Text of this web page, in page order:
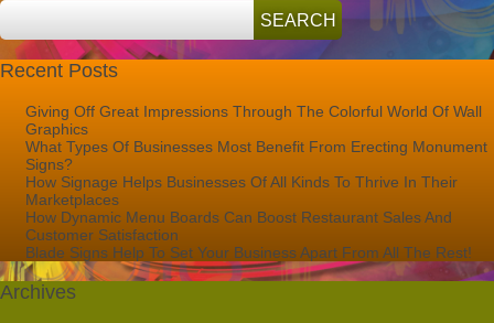
Recent Posts
Giving Off Great Impressions Through The Colorful World Of Wall
Graphics
What Types Of Businesses Most Benefit From Erecting Monument
Signs?
How Signage Helps Businesses Of All Kinds To Thrive In Their
Marketplaces
How Dynamic Menu Boards Can Boost Restaurant Sales And
Customer Satisfaction
Blade Signs Help To Set Your Business Apart From All The Rest!
Archives